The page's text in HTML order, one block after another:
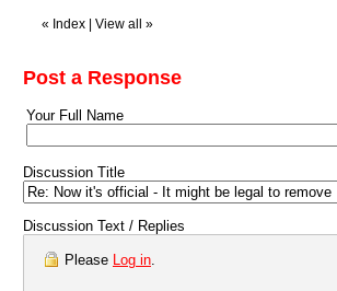
« Index View all »
Post a Response
Your Full Name
Discussion Title
Discussion Text / Replies
Please Log in.